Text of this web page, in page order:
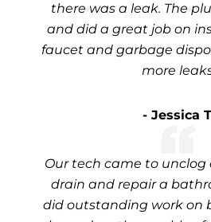
there was a leak. The
and did a great job on
faucet and garbage
more
- Jessica
Our tech came to unclog
drain and repair a
did outstanding work on